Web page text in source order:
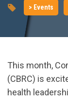
> Events
This month,
(CBRC) is
health